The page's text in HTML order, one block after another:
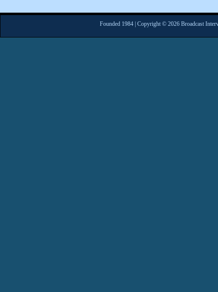
Founded 1984 | Copyright © 2026 Broadcast